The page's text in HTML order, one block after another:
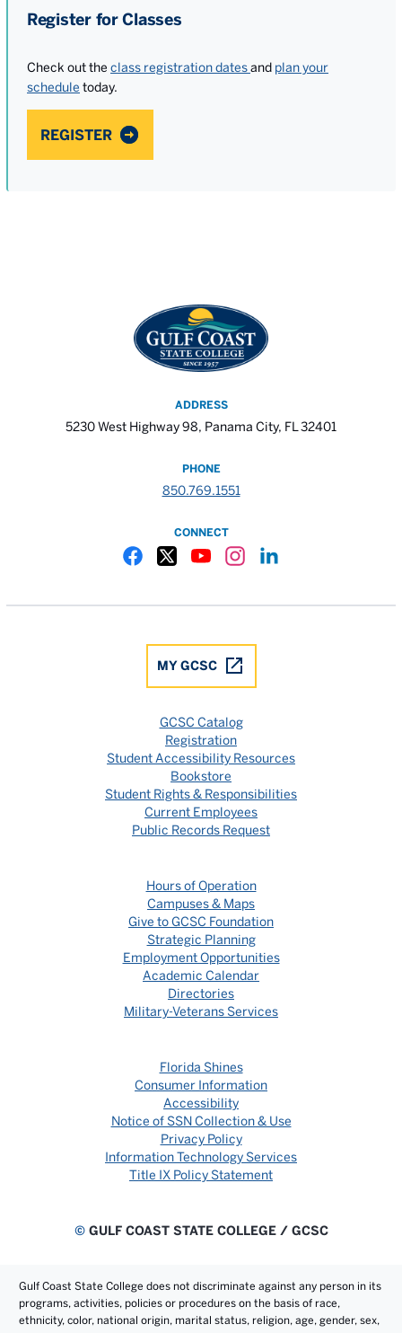
Register for Classes
Check out the class registration datesand plan your
schedule today.
REGISTER
ADDRESS
5230 West Highway 98, Panama City, FL 32401
PHONE
850.769.1551
CONNECT
MY GCSC
GCSC Catalog
Registration
Student Accessibility Resources
Bookstore
Student Rights & Responsibilities
Current Employees
Public Records Request
Hours of Operation
Campuses & Maps
Give to GCSC Foundation
Strategic Planning
Employment Opportunities
Academic Calendar
Directories
Military-Veterans Services
Florida Shines
Consumer Information
Accessibility
Notice of SSN Collection & Use
Privacy Policy
Information Technology Services
Title IX Policy Statement
©GULF COAST STATE COLLEGE / GCSC
Gulf Coast State College does not discriminate against any person in its
programs, activities, policies or procedures on the basis of race,
ethnicity, color, national origin, marital status, religion, age, gender, sex,